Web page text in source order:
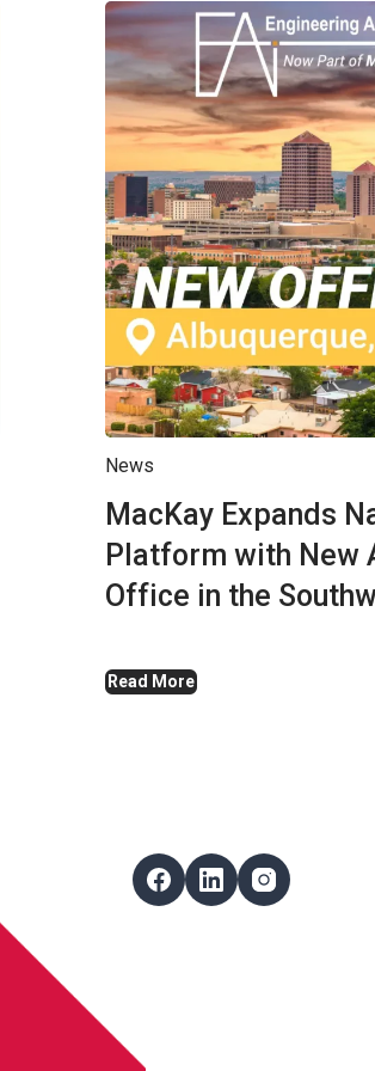
News
MacKay Expands
Platform with New
Office in the
Read More
Follow Us
FacebookLinkedInInstagram